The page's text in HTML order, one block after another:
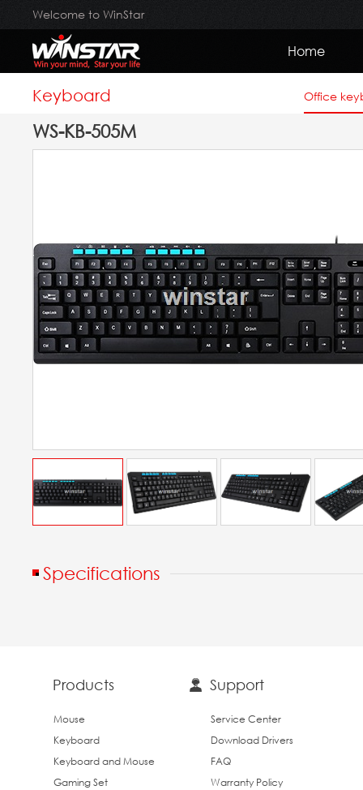
Welcome to WinStar
Home
Keyboard Office
WS-KB-505M
Specifications
Products
Mouse
Keyboard
Keyboard and Mouse
Gaming Set
Support
Service Center
Download Drivers
FAQ
Warranty Policy